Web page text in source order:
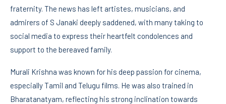
fraternity. The news has left artistes, musicians, and
admirers of S Janaki deeply saddened, with many taking to
social media to express their heartfelt condolences and
support to the bereaved family.
Murali Krishna was known for his deep passion for cinema,
especially Tamil and Telugu films. He was also trained in
Bharatanatyam, reflecting his strong inclination towards